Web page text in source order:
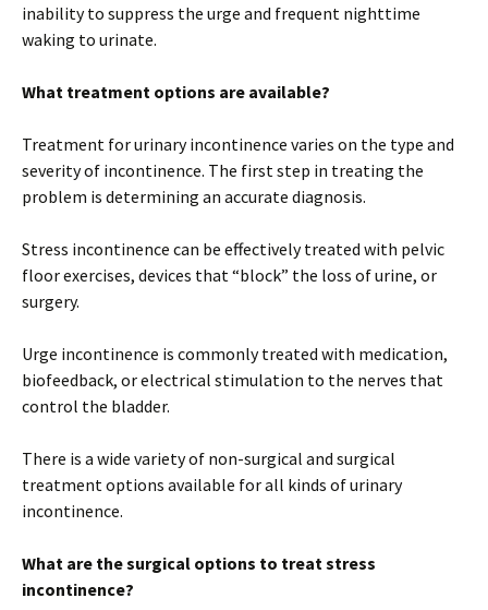
inability to suppress the urge and frequent nighttime
waking to urinate.
What treatment options are available?
Treatment for urinary incontinence varies on the type and
severity of incontinence. The first step in treating the
problem is determining an accurate diagnosis.
Stress incontinence can be effectively treated with pelvic
floor exercises, devices that “block” the loss of urine, or
surgery.
Urge incontinence is commonly treated with medication,
biofeedback, or electrical stimulation to the nerves that
control the bladder.
There is a wide variety of non-surgical and surgical
treatment options available for all kinds of urinary
incontinence.
What are the surgical options to treat stress
incontinence?